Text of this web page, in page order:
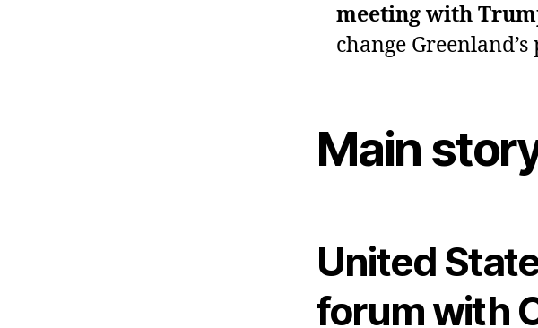
meeting with
change
Main
United
forum with